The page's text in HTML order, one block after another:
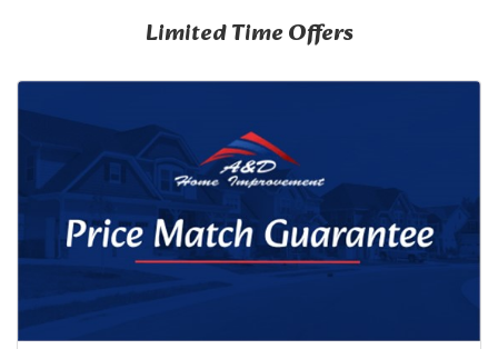
Limited Time Offers